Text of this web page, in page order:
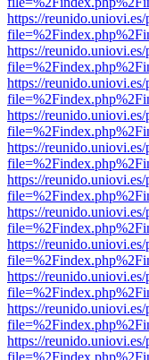
https://
https://
https://
https://
https://
https://
https://
https://
https://
https://
https://